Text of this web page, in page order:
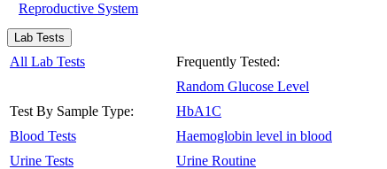
Reproductive System
Lab Tests
All Lab Tests
Test By Sample Type:
Blood Tests
Urine Tests
Frequently Tested:
Random Glucose Level
HbA1C
Haemoglobin level in blood
Urine Routine